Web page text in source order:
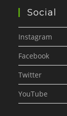
Social
Instagram
Facebook
Twitter
YouTube